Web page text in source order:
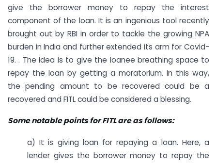
give the borrower money to repay the interest
component of the loan. It is an ingenious tool recently
brought out by RBI in order to tackle the growing NPA
burden in India and further extended its arm for Covid-
19. . The idea is to give the loanee breathing space to
repay the loan by getting a moratorium. In this way,
the pending amount to be recovered could be a
recovered and FITL could be considered a blessing.
Some notable points for FITL are as follows:
a) It is giving loan for repaying a loan. Here, a
lender gives the borrower money to repay the